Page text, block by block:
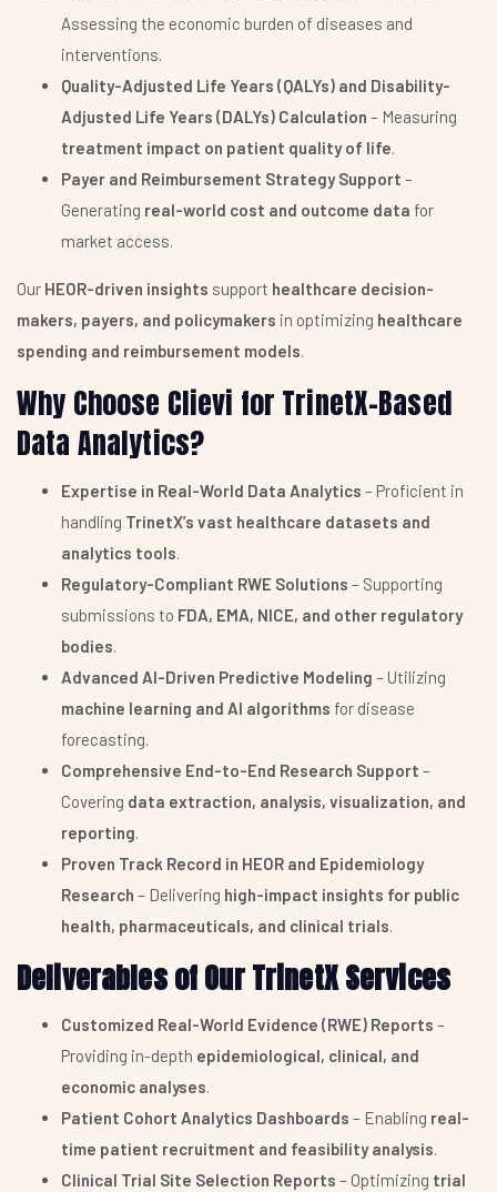
Assessing the economic burden of diseases and
interventions.
Quality-Adjusted Life Years (QALYs) and Disability-
Adjusted Life Years (DALYs) Calculation – Measuring
treatment impact on patient quality of life.
Payer and Reimbursement Strategy Support –
Generating real-world cost and outcome data for
market access.
Our HEOR-driven insights support healthcare decision-
makers, payers, and policymakers in optimizing healthcare
spending and reimbursement models.
Why Choose Clievi for TrinetX-Based
Data Analytics?
Expertise in Real-World Data Analytics – Proficient in
handling TrinetX’s vast healthcare datasets and
analytics tools
Regulatory-Compliant RWE Solutions – Supporting
submissions to FDA, EMA, NICE, and other regulatory
bodies
Advanced AI-Driven Predictive Modeling – Utilizing
machine learning and AI algorithms for disease
forecasting.
Comprehensive End-to-End Research Support –
Covering data extraction, analysis, visualization, and
reporting
Proven Track Record in HEOR and Epidemiology
Research – Delivering high-impact insights for public
health, pharmaceuticals, and clinical trials
Deliverables of Our TrinetX Services
Customized Real-World Evidence (RWE) Reports –
Providing in-depth epidemiological, clinical, and
economic analyses.
Patient Cohort Analytics Dashboards – Enabling real-
time patient recruitment and feasibility analysis.
Clinical Trial Site Selection Reports – Optimizing trial